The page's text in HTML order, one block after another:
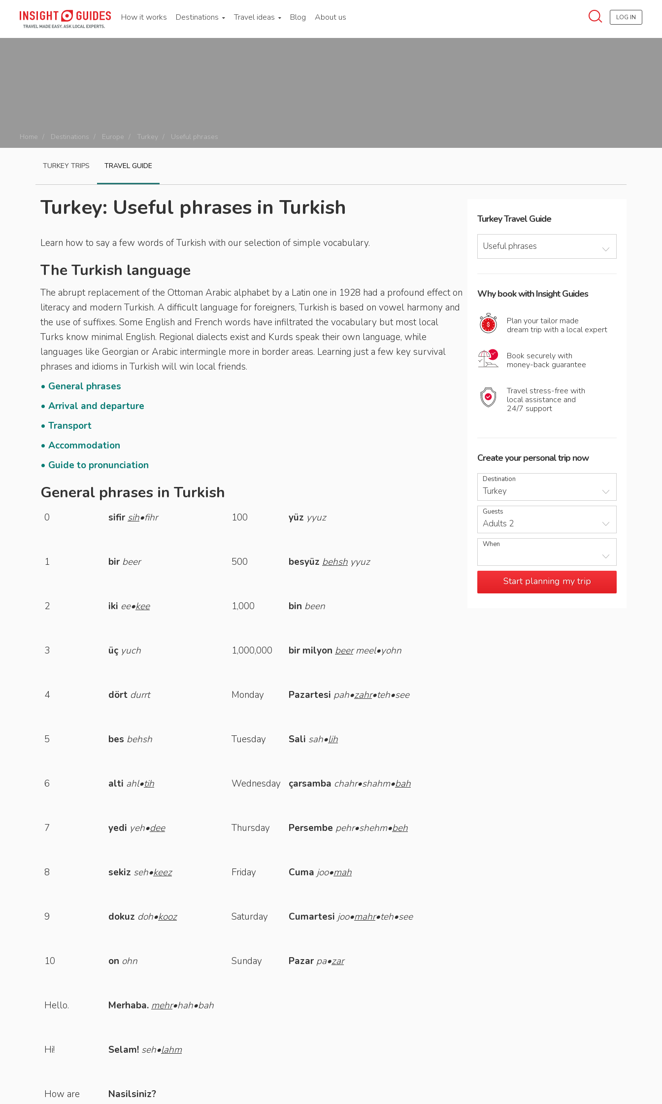
How it works Destinations Travel ideas Blog About us LOG IN
Home Destinations Europe Turkey Useful phrases
TURKEY TRIPS TRAVEL GUIDE
Turkey: Useful phrases in Turkish
Learn how to say a few words of Turkish with our selection of simple vocabulary.
The Turkish language
The abrupt replacement of the Ottoman Arabic alphabet by a Latin one in 1928 had a profound effect on
literacy and modern Turkish. A difficult language for foreigners, Turkish is based on vowel harmony and
the use of suffixes. Some English and French words have infiltrated the vocabulary but most local
Turks know minimal English. Regional dialects exist and Kurds speak their own language, while
languages like Georgian or Arabic intermingle more in border areas. Learning just a few key survival
phrases and idioms in Turkish will win local friends.
• General phrases
• Arrival and departure
• Transport
• Accommodation
• Guide to pronunciation
General phrases in Turkish
0 sifir sih•fihr 100 yüz yyuz
1 bir beer 500 besyüz behsh yyuz
2 iki ee•kee 1,000 bin been
3 üç yuch 1,000,000 bir milyon beer meel•yohn
4 dört durrt Monday Pazartesi pah•zahr•teh•see
5 bes behsh Tuesday Sali sah•lih
6 alti ahl•tih Wednesday çarsamba chahr•shahm•bah
7 yedi yeh•dee Thursday Persembe pehr•shehm•beh
8 sekiz seh•keez Friday Cuma joo•mah
9 dokuz doh•kooz Saturday Cumartesi joo•mahr•teh•see
10 on ohn Sunday Pazar pa•zar
Hello. Merhaba. mehr•hah•bah
Hi! Selam! seh•lahm
How are
Nasilsiniz?
TurkeyTravel Guide
Useful phrases
Why book with Insight Guides
Plan your tailor made
dream trip with a local expert
Book securely with
money-back guarantee
Travel stress-free with
local assistance and
24/7 support
Create your personal trip now
Destination
Turkey
Guests
Adults 2
When
Start planning my trip